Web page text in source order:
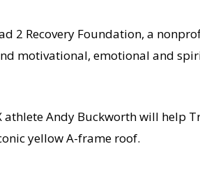
2 Recovery Foundation, a
motivational, emotional and
Andy Buckworth will help
yellow A-frame roof.